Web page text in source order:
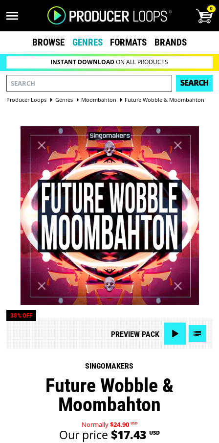
0
BROWSE GENRES FORMATS BRANDS
INSTANT DOWNLOADON ALL PRODUCTS
SEARCH
Producer Loops Genres Moombahton Future Wobble & Moombahton
30% OFF
PREVIEWPACK
SINGOMAKERS
Future Wobble &
Moombahton
Normally$24.90 USD
Our price $17.43 USD